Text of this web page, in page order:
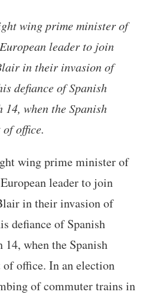
wing prime minister of
leader to join
in their invasion of
defiance of Spanish
when the Spanish
office.
wing prime minister of
leader to join
in their invasion of
defiance of Spanish
when the Spanish
office. In an election
of commuter trains in